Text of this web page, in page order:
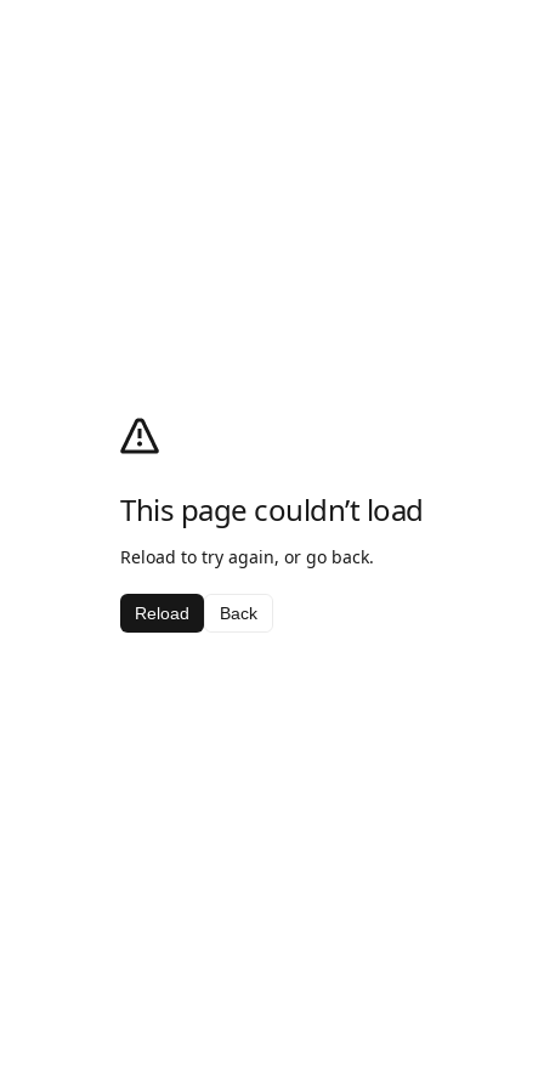
This page couldn’t load
Reload to try again, or go back.
Reload Back